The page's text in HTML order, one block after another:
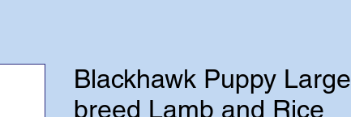
Blackhawk Puppy Large
breed Lamb and Rice